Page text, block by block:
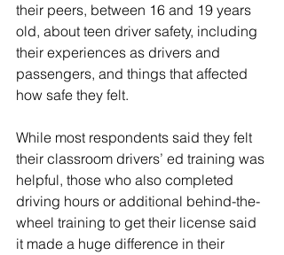
their peers, between 16 and 19 years
old, about teen driver safety, including
their experiences as drivers and
passengers, and things that affected
how safe they felt.
While most respondents said they felt
their classroom drivers’ ed training was
helpful, those who also completed
driving hours or additional behind-the-
wheel training to get their license said
it made a huge difference in their